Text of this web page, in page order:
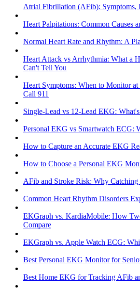
Atrial Fibrillation (AFib): Symptoms,
Heart Palpitations: Common Causes
Normal Heart Rate and Rhythm: A
Heart Attack vs Arrhythmia: What a
Can't Tell You
Heart Symptoms: When to Monitor
Call 911
Single-Lead vs 12-Lead EKG:
Personal EKG vs Smartwatch ECG:
How to Capture an Accurate EKG
How to Choose a Personal EKG
AFib and Stroke Risk: Why Catching
Common Heart Rhythm Disorders
EKGraph vs. KardiaMobile: How
Compare
EKGraph vs. Apple Watch ECG:
Best Personal EKG Monitor for
Best Home EKG for Tracking AFib